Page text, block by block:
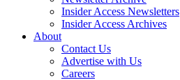
Insider Access Newsletters
Insider Access Archives
About
Contact Us
Advertise with Us
Careers